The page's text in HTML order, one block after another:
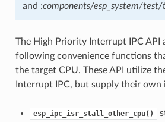
and :components/esp_system/test/
The High Priority Interrupt IPC API
following convenience functions
the target CPU. These API utilize
Interrupt IPC, but supply their own
esp_ipc_isr_stall_other_cpu()